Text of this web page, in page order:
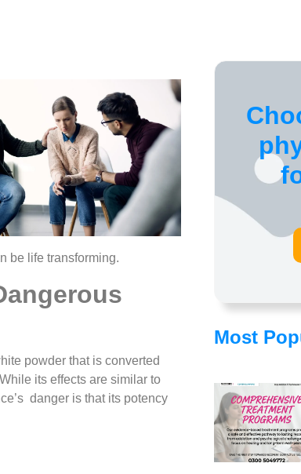
be life transforming.
powder that is converted
its effects are similar to
danger is that its potency
Most